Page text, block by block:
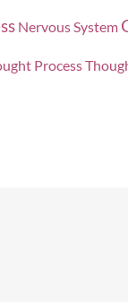
Nervous System
Process